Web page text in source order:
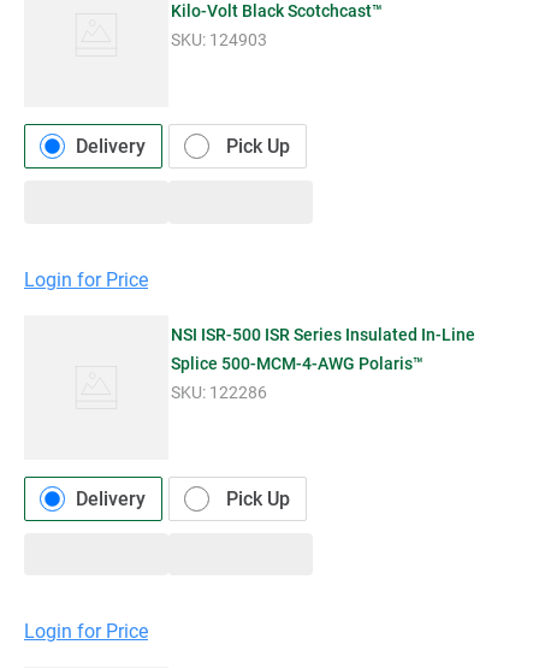
Kilo-Volt Black Scotchcast™
SKU: 124903
Delivery Pick Up
Login for Price
NSI ISR-500 ISR Series Insulated In-Line
Splice 500-MCM-4-AWG Polaris™
SKU: 122286
Delivery Pick Up
Login for Price